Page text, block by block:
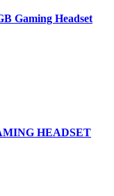
Gaming Headset
HEADSET